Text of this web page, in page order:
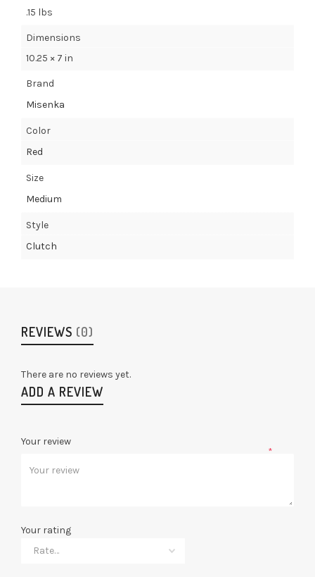
.15 lbs
Dimensions
10.25 × 7 in
Brand
Misenka
Color
Red
Size
Medium
Style
Clutch
REVIEWS (0)
There are no reviews yet.
ADD A REVIEW
Your review
*
Your rating